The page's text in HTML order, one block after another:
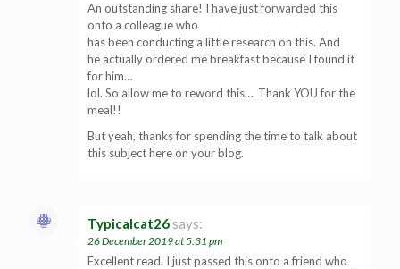
An outstanding share! I have just forwarded this
onto a colleague who
has been conducting a little research on this. And
he actually ordered me breakfast because I found it
for him…
lol. So allow me to reword this…. Thank YOU for the
meal!!
But yeah, thanks for spending the time to talk about
this subject here on your blog.
Typicalcat26 says:
26 December 2019 at 5:31 pm
Excellent read. I just passed this onto a friend who